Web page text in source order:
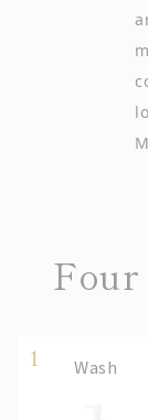
Four
Wash